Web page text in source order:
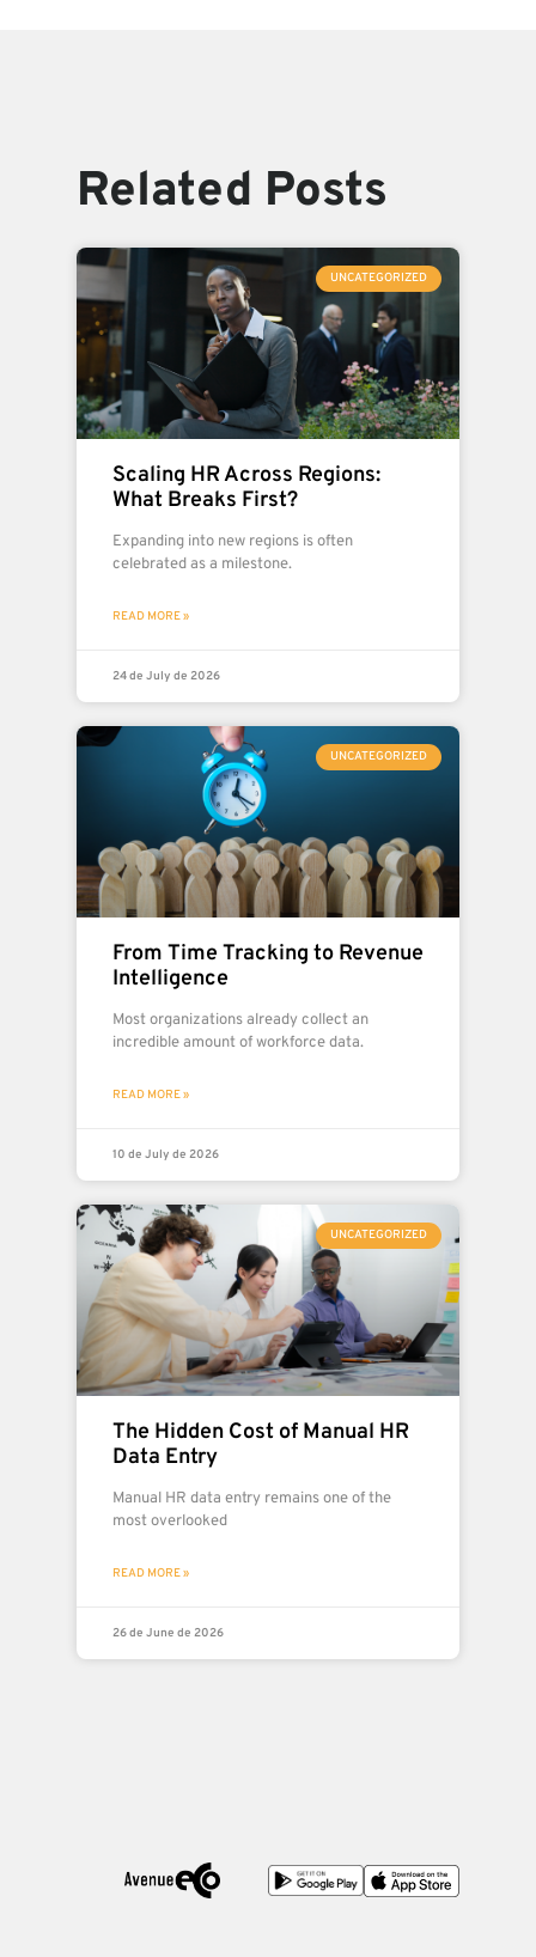
Related Posts
UNCATEGORIZED
Scaling HR Across Regions:
What Breaks First?
Expanding into new regions is often
celebrated as a milestone.
READ MORE »
24 de July de 2026
UNCATEGORIZED
From Time Tracking to Revenue
Intelligence
Most organizations already collect an
incredible amount of workforce data.
READ MORE »
10 de July de 2026
UNCATEGORIZED
The Hidden Cost of Manual HR
Data Entry
Manual HR data entry remains one of the
most overlooked
READ MORE »
26 de June de 2026